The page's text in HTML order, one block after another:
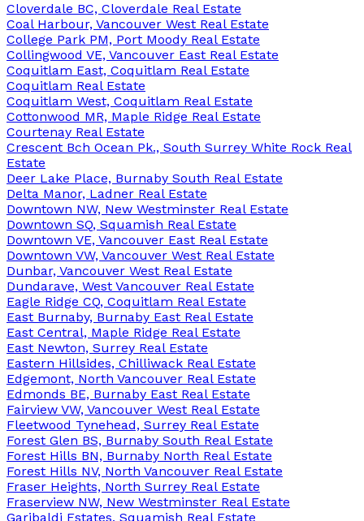
Cloverdale BC, Cloverdale Real Estate
Coal Harbour, Vancouver West Real Estate
College Park PM, Port Moody Real Estate
Collingwood VE, Vancouver East Real Estate
Coquitlam East, Coquitlam Real Estate
Coquitlam Real Estate
Coquitlam West, Coquitlam Real Estate
Cottonwood MR, Maple Ridge Real Estate
Courtenay Real Estate
Crescent Bch Ocean Pk., South Surrey White Rock Real
Estate
Deer Lake Place, Burnaby South Real Estate
Delta Manor, Ladner Real Estate
Downtown NW, New Westminster Real Estate
Downtown SQ, Squamish Real Estate
Downtown VE, Vancouver East Real Estate
Downtown VW, Vancouver West Real Estate
Dunbar, Vancouver West Real Estate
Dundarave, West Vancouver Real Estate
Eagle Ridge CQ, Coquitlam Real Estate
East Burnaby, Burnaby East Real Estate
East Central, Maple Ridge Real Estate
East Newton, Surrey Real Estate
Eastern Hillsides, Chilliwack Real Estate
Edgemont, North Vancouver Real Estate
Edmonds BE, Burnaby East Real Estate
Fairview VW, Vancouver West Real Estate
Fleetwood Tynehead, Surrey Real Estate
Forest Glen BS, Burnaby South Real Estate
Forest Hills BN, Burnaby North Real Estate
Forest Hills NV, North Vancouver Real Estate
Fraser Heights, North Surrey Real Estate
Fraserview NW, New Westminster Real Estate
Garibaldi Estates, Squamish Real Estate